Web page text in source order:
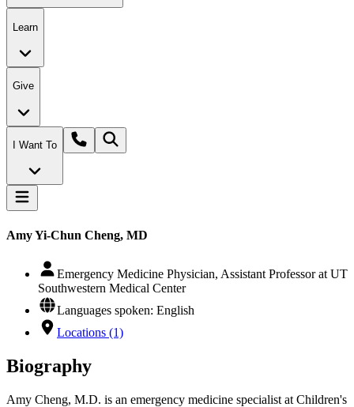
Learn
Give
I Want To
Amy Yi-Chun Cheng, MD
Emergency Medicine Physician, Assistant Professor at UT
Southwestern Medical Center
Languages spoken: English
Locations (1)
Biography
Amy Cheng, M.D. is an emergency medicine specialist at Children's